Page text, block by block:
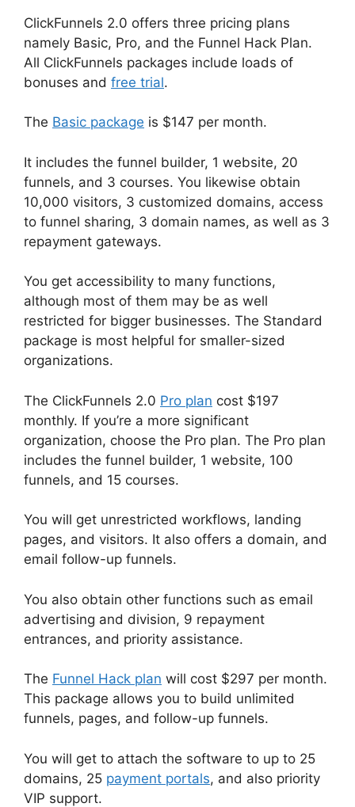
ClickFunnels 2.0 offers three pricing plans
namely Basic, Pro, and the Funnel Hack Plan.
All ClickFunnels packages include loads of
bonuses and free trial.
The Basic package is $147 per month.
It includes the funnel builder, 1 website, 20
funnels, and 3 courses. You likewise obtain
10,000 visitors, 3 customized domains, access
to funnel sharing, 3 domain names, as well as 3
repayment gateways.
You get accessibility to many functions,
although most of them may be as well
restricted for bigger businesses. The Standard
package is most helpful for smaller-sized
organizations.
The ClickFunnels 2.0 Pro plan cost $197
monthly. If you’re a more significant
organization, choose the Pro plan. The Pro plan
includes the funnel builder, 1 website, 100
funnels, and 15 courses.
You will get unrestricted workflows, landing
pages, and visitors. It also offers a domain, and
email follow-up funnels.
You also obtain other functions such as email
advertising and division, 9 repayment
entrances, and priority assistance.
The Funnel Hack plan will cost $297 per month.
This package allows you to build unlimited
funnels, pages, and follow-up funnels.
You will get to attach the software to up to 25
domains, 25 payment portals, and also priority
VIP support.